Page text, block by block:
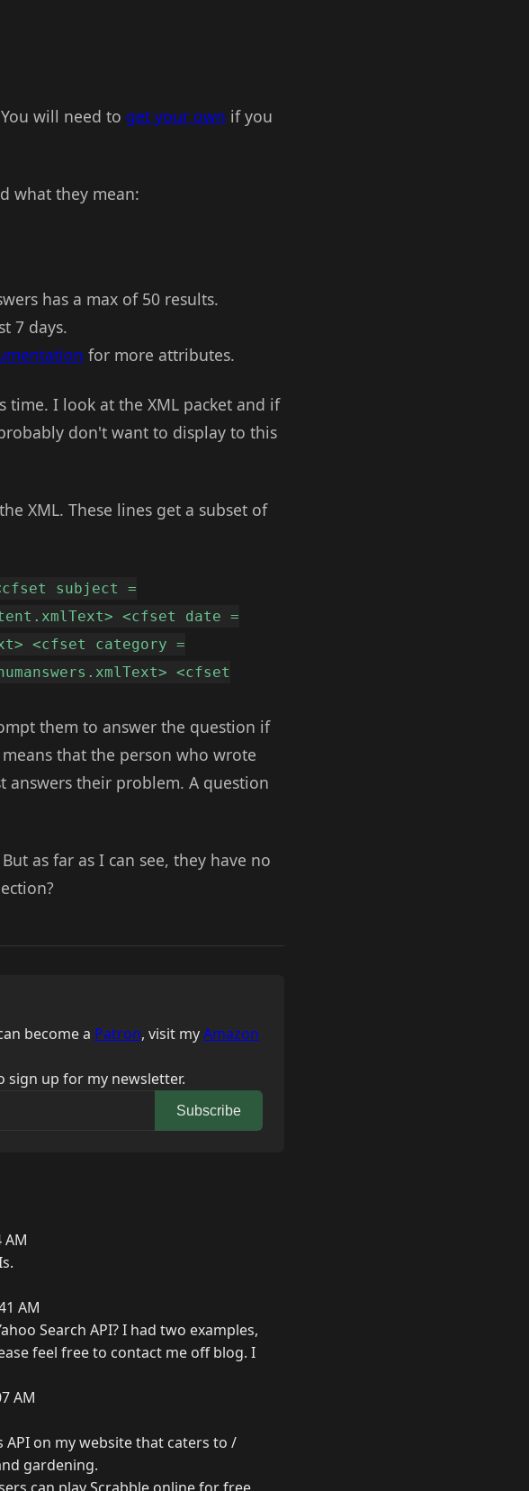
will need to get your own if you
what they mean:
has a max of 50 results.
7 days.
for more attributes.
I look at the XML packet and if
don't want to display to this
XML. These lines get a subset of
subject =
<cfset date =
<cfset category =
<cfset
them to answer the question if
that the person who wrote
answers their problem. A question
as far as I can see, they have no
become a Patron, visit myAmazon
sign up for my newsletter.
Subscribe
AM
AM
Search API? I had two examples,
feel free to contact me off blog. I
AM
on my website that caters to /
gardening.